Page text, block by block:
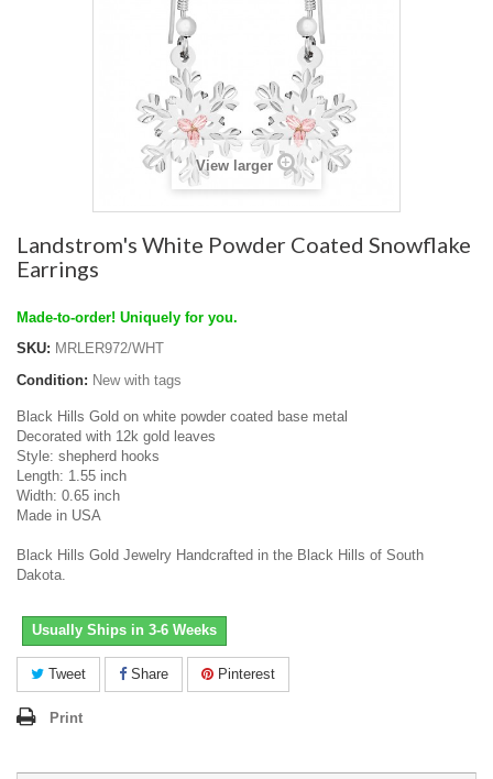
View larger
Landstrom's White Powder Coated Snowflake
Earrings
Made-to-order! Uniquely for you.
SKU: MRLER972/WHT
Condition: New with tags
Black Hills Gold on white powder coated base metal
Decorated with 12k gold leaves
Style: shepherd hooks
Length: 1.55 inch
Width: 0.65 inch
Made in USA
Black Hills Gold Jewelry Handcrafted in the Black Hills of South
Dakota.
Usually Ships in 3-6 Weeks
Tweet Share Pinterest
Print